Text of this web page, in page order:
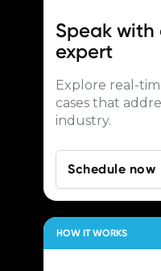
Speak with
expert
Explore real-
cases that
industry.
Schedule now
HOW IT WORKS